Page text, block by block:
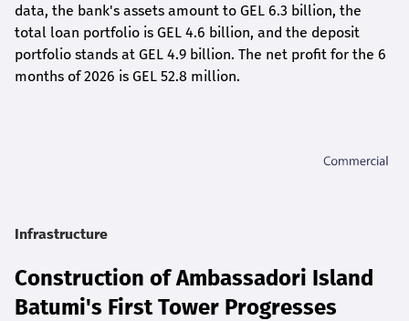
data, the bank's assets amount to GEL 6.3 billion, the
total loan portfolio is GEL 4.6 billion, and the deposit
portfolio stands at GEL 4.9 billion. The net profit for the 6
months of 2026 is GEL 52.8 million.
Infrastructure
Construction of Ambassadori Island
Batumi's First Tower Progresses